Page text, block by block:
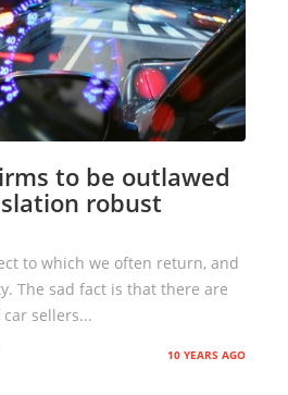
to be outlawed
robust
to which we often return, and
The sad fact is that there are
sellers...
10 YEARS AGO